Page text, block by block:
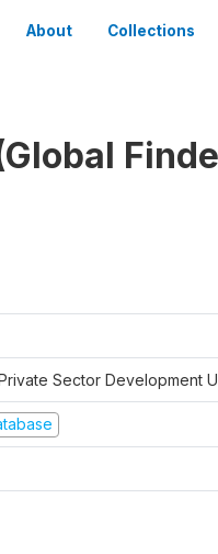
About Collections
Sector Development